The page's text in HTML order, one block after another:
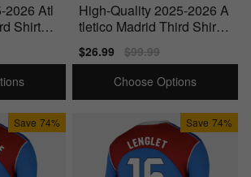
2026 Atl
Shirt
High-Quality 2025-2026 A
tletico Madrid Third Shirt
(Molina 16)
Sale
price
$26.99
Regular
price
$99.99
Choose Options
Save 74% Save 74%